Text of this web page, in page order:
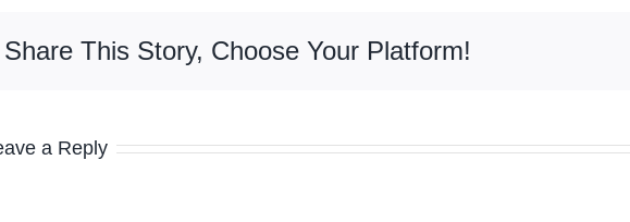
Share This Story, Choose Your Platform!
a Reply